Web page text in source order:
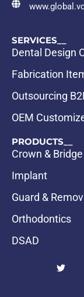
SERVICES__
Dental Design
Fabrication
Outsourcing
OEM
PRODUCTS__
Crown & Bridge
Implant
Guard &
Orthodontics
DSAD